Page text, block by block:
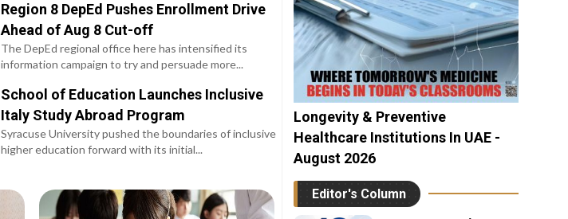
Region 8 DepEd Pushes Enrollment Drive
Ahead of Aug 8 Cut-off
The DepEd regional office here has intensified its
information campaign to try and persuade more...
School of Education Launches Inclusive
Italy Study Abroad Program
Syracuse University pushed the boundaries of inclusive
higher education forward with its initial...
Longevity & Preventive
Healthcare Institutions In UAE -
August 2026
Editor's Column